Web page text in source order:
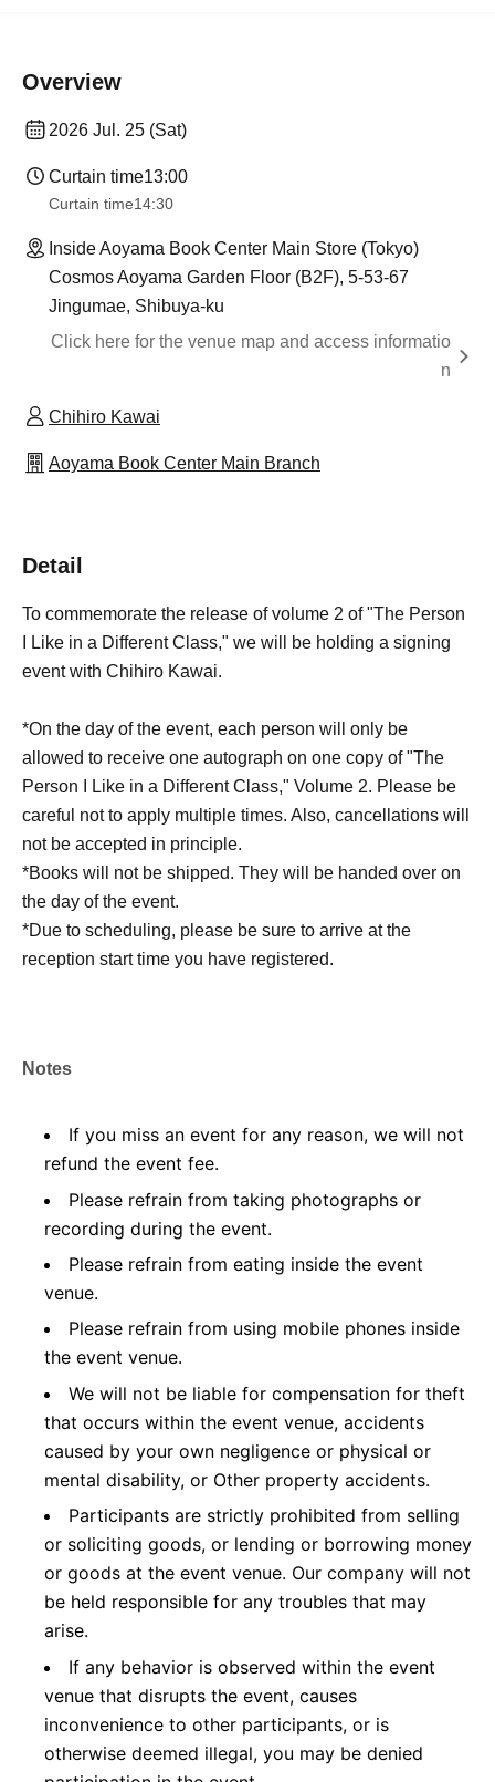
Overview
2026 Jul. 25 (Sat)
Curtain time13:00
Curtain time14:30
Inside Aoyama Book Center Main Store (Tokyo)
Cosmos Aoyama Garden Floor (B2F), 5-53-67
Jingumae, Shibuya-ku
Click here for the venue map and access informatio
n
Chihiro Kawai
Aoyama Book Center Main Branch
Detail
To commemorate the release of volume 2 of "The Person
I Like in a Different Class," we will be holding a signing
event with Chihiro Kawai.
*On the day of the event, each person will only be
allowed to receive one autograph on one copy of "The
Person I Like in a Different Class," Volume 2. Please be
careful not to apply multiple times. Also, cancellations will
not be accepted in principle.
*Books will not be shipped. They will be handed over on
the day of the event.
*Due to scheduling, please be sure to arrive at the
reception start time you have registered.
Notes
If you miss an event for any reason, we will not
refund the event fee.
Please refrain from taking photographs or
recording during the event.
Please refrain from eating inside the event
venue.
Please refrain from using mobile phones inside
the event venue.
We will not be liable for compensation for theft
that occurs within the event venue, accidents
caused by your own negligence or physical or
mental disability, or Other property accidents.
Participants are strictly prohibited from selling
or soliciting goods, or lending or borrowing money
or goods at the event venue. Our company will not
be held responsible for any troubles that may
arise.
If any behavior is observed within the event
venue that disrupts the event, causes
inconvenience to other participants, or is
otherwise deemed illegal, you may be denied